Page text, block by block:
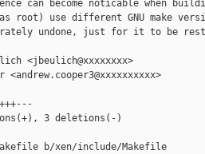
can become noticable when
root) use different GNU make
undone, just for it to be
<jbeulich@xxxxxxxx>
<andrew.cooper3@xxxxxxxxxx>
3 deletions(-)
b/xen/include/Makefile